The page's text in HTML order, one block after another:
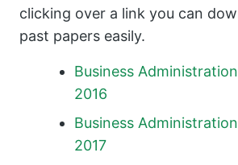
clicking over a link you can
past papers easily.
Business
2016
Business
2017